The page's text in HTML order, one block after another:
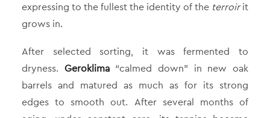
expressing to the fullest the identity of the terroirit
grows in.
After selected sorting, it was fermented to
dryness. Geroklima“calmed down” in new oak
barrels and matured as much as for its strong
edges to smooth out. After several months of